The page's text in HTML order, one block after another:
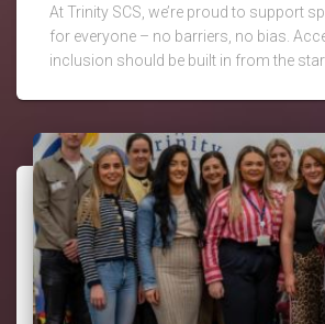
At Trinity SCS, we’re proud to support
for everyone – no barriers, no bias.
inclusion should be built in from the